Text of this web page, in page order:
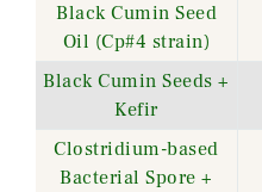
Black Cumin Seed
Oil (Cp#4 strain)
Black Cumin Seeds +
Kefir
Clostridium-based
Bacterial Spore +